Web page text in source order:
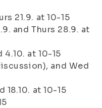
21.9. at 10-15
and Thurs 28.9. at
4.10. at 10-15
and Wed
18.10. at 10-15